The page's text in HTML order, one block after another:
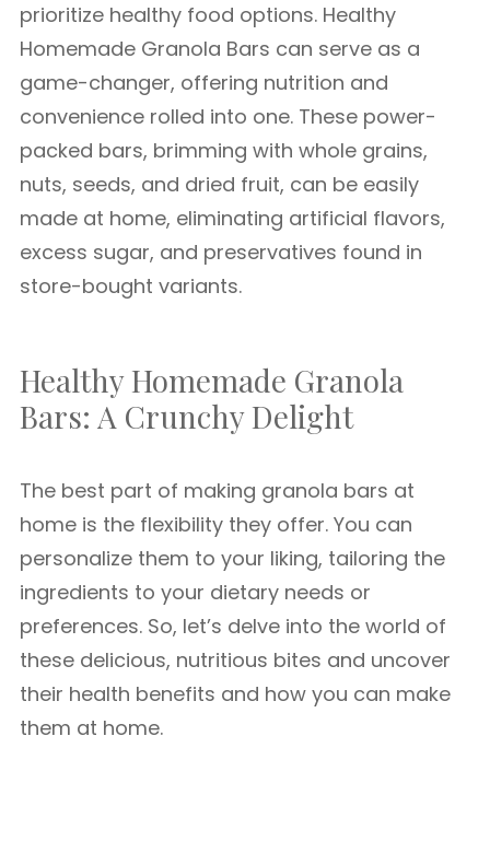
prioritize healthy food options. Healthy
Homemade Granola Bars can serve as a
game-changer, offering nutrition and
convenience rolled into one. These power-
packed bars, brimming with whole grains,
nuts, seeds, and dried fruit, can be easily
made at home, eliminating artificial flavors,
excess sugar, and preservatives found in
store-bought variants.
Healthy Homemade Granola
Bars: A Crunchy Delight
The best part of making granola bars at
home is the flexibility they offer. You can
personalize them to your liking, tailoring the
ingredients to your dietary needs or
preferences. So, let’s delve into the world of
these delicious, nutritious bites and uncover
their health benefits and how you can make
them at home.